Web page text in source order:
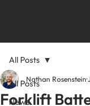
All Posts
News
All Posts
Forklift
Nathan Rosenstein